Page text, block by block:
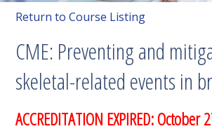
Return to Course Listing
CME: Preventing and
skeletal-related events in
ACCREDITATION EXPIRED: October